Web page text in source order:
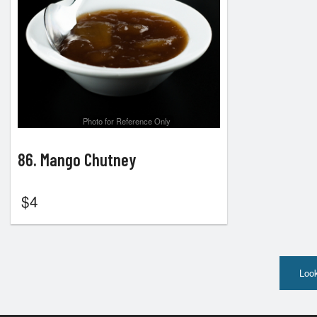
Photo for Reference Only
86. Mango Chutney
$4